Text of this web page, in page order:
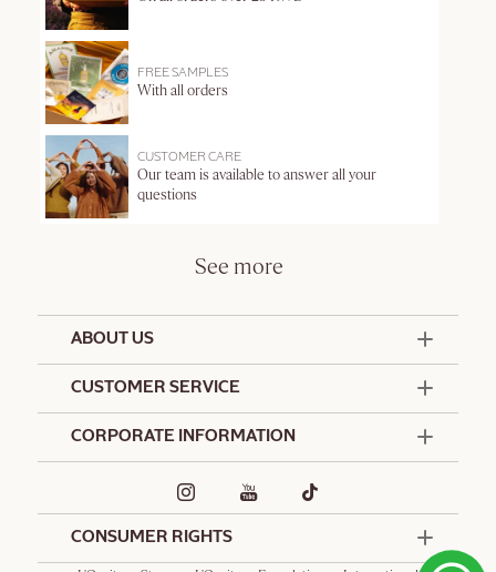
FREE SAMPLES
With all orders
CUSTOMER CARE
Our team is available to answer all your
questions
See more
ABOUT US
CUSTOMER SERVICE
Delivery and Return Policy
CORPORATE INFORMATION
CONSUMER RIGHTS